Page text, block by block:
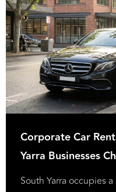
Corporate Car
Yarra Businesses
South Yarra occupies